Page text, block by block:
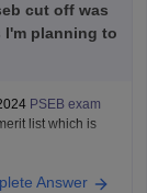
cut off was
I'm planning to
PSEB exam
list which is
Answer